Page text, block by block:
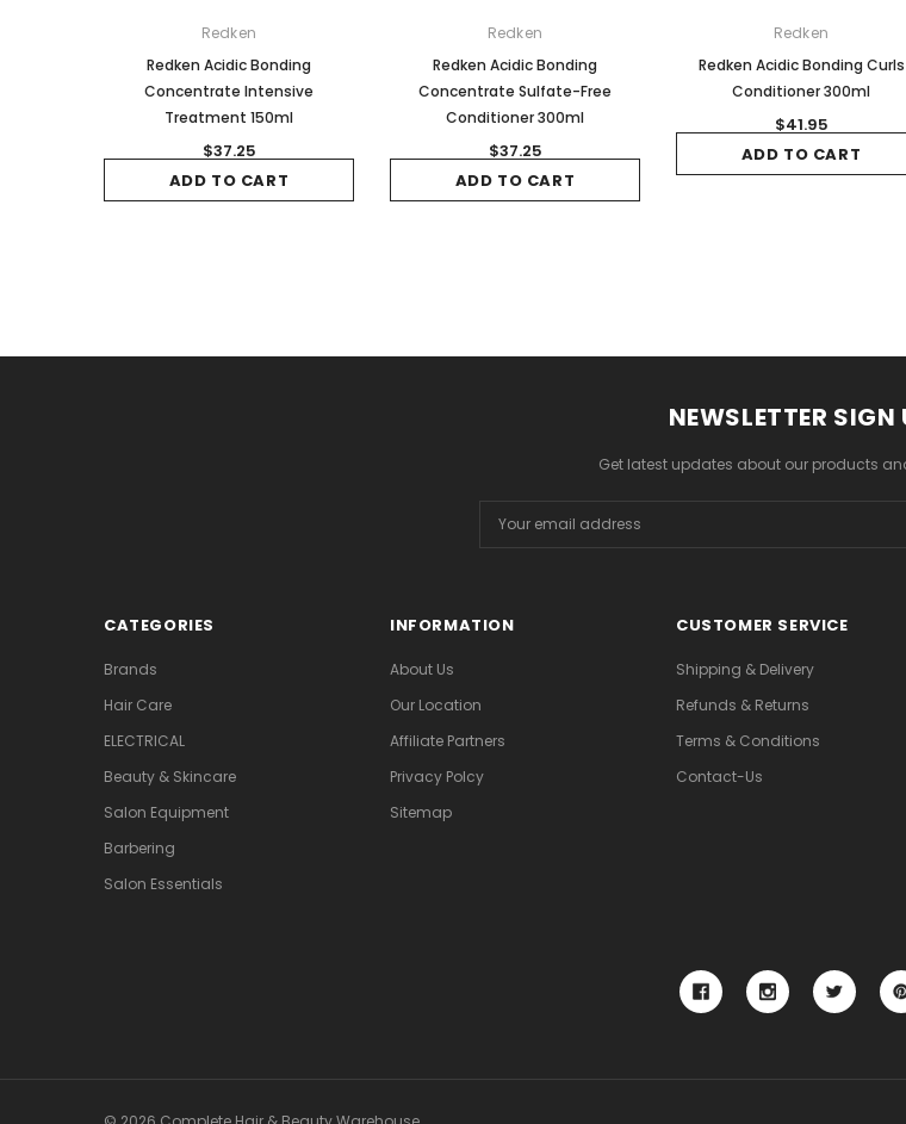
Redken
Redken Acidic Bonding
Concentrate Intensive
Treatment 150ml
$37.25
ADD TO CART
Redken
Redken Acidic Bonding
Concentrate Sulfate-Free
Conditioner 300ml
$37.25
ADD TO CART
Redken
Redken Acidic Bonding Curls
Conditioner 300ml
$41.95
ADD TO CART
NEWSLETTER SIGN
Get latest updates about our products
Address
CATEGORIES
Brands
Hair Care
ELECTRICAL
Beauty & Skincare
Salon Equipment
Barbering
Salon Essentials
INFORMATION
About Us
Our Location
Affiliate Partners
Privacy Polcy
Sitemap
CUSTOMER SERVICE
Shipping & Delivery
Refunds & Returns
Terms & Conditions
Contact-Us